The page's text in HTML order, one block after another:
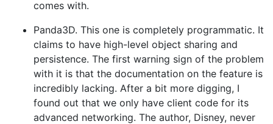
comes with.
Panda3D. This one is completely programmatic. It
claims to have high-level object sharing and
persistence. The first warning sign of the problem
with it is that the documentation on the feature is
incredibly lacking. After a bit more digging, I
found out that we only have client code for its
advanced networking. The author, Disney, never